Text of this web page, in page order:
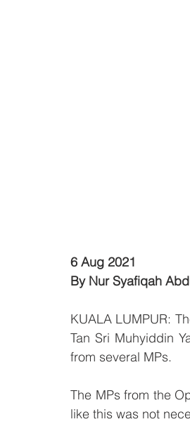
6 Aug 2021
By Nur Syafiqah
KUALA LUMPUR:
Tan Sri Muhyiddin
from several MPs.
The MPs from the
like this was not